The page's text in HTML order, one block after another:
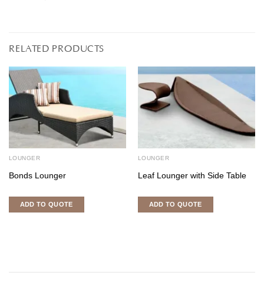
RELATED PRODUCTS
LOUNGER
Bonds Lounger
ADD TO QUOTE
LOUNGER
Leaf Lounger with Side Table
ADD TO QUOTE